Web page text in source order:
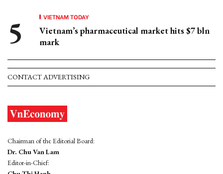
VIETNAM TODAY
Vietnam’s pharmaceutical market hits $7 bln
mark
CONTACT ADVERTISING
Chairman of the Editorial Board:
Dr. Chu Van Lam
Editor-in-Chief: